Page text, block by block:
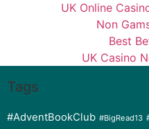
UK Online
Non
Best
UK Casino
Tags
#AdventBookClub #BigRead13